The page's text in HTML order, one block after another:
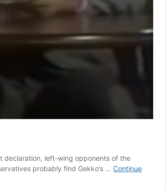
declaration, left-wing opponents of the
probably find Gekko’s … Continue